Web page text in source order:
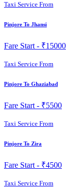
Taxi Service From
Pinjore To Jhansi
Fare Start - ₹15000
Taxi Service From
Pinjore To Ghaziabad
Fare Start - ₹5500
Taxi Service From
Pinjore To Zira
Fare Start - ₹4500
Taxi Service From